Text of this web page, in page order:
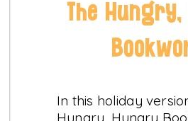
The Hungry,
In this holiday
Hungry, Hungry